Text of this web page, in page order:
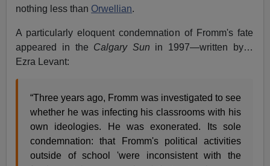
nothing less than Orwellian.
A particularly eloquent condemnation of Fromm's fate
appeared in the Calgary Sun in 1997—written by…
Ezra Levant:
“Three years ago, Fromm was investigated to see
whether he was infecting his classrooms with his
own ideologies. He was exonerated. Its sole
condemnation: that Fromm's political activities
outside of school 'were inconsistent with the